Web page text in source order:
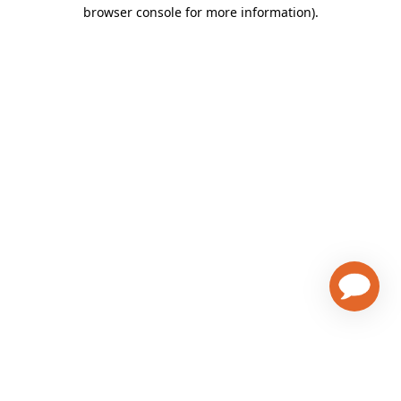
browser console for more information).